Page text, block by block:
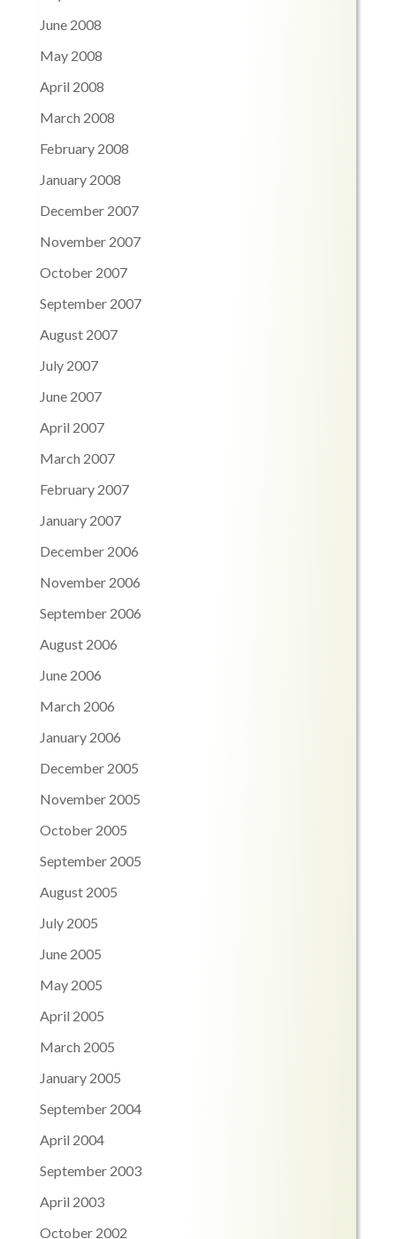
June 2008
May 2008
April 2008
March 2008
February 2008
January 2008
December 2007
November 2007
October 2007
September 2007
August 2007
July 2007
June 2007
April 2007
March 2007
February 2007
January 2007
December 2006
November 2006
September 2006
August 2006
June 2006
March 2006
January 2006
December 2005
November 2005
October 2005
September 2005
August 2005
July 2005
June 2005
May 2005
April 2005
March 2005
January 2005
September 2004
April 2004
September 2003
April 2003
October 2002